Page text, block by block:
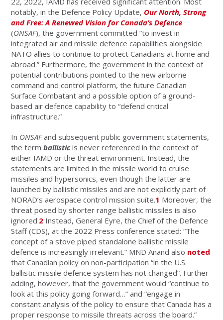
notably, in the Defence Policy Update, Our North, Strong
and Free: A Renewed Vision for Canada’s Defence
(ONSAF), the government committed “to invest in
integrated air and missile defence capabilities alongside
NATO allies to continue to protect Canadians at home and
abroad.” Furthermore, the government in the context of
potential contributions pointed to the new airborne
command and control platform, the future Canadian
Surface Combatant and a possible option of a ground-
based air defence capability to “defend critical
infrastructure.”
In ONSAFand subsequent public government statements,
the termballisticis never referenced in the context of
either IAMD or the threat environment. Instead, the
statements are limited in the missile world to cruise
missiles and hypersonics, even though the latter are
launched by ballistic missiles and are not explicitly part of
NORAD’s aerospace control mission suite.1 Moreover, the
threat posed by shorter range ballistic missiles is also
ignored.2 Instead, General Eyre, the Chief of the Defence
Staff (CDS), at the 2022 Press conference stated: “The
concept of a stove piped standalone ballistic missile
defence is increasingly irrelevant.” MND Anand also noted
that Canadian policy on non-participation “in the U.S.
ballistic missile defence system has not changed”. Further
adding, however, that the government would “continue to
look at this policy going forward…” and “engage in
constant analysis of the policy to ensure that Canada has a
proper response to missile threats across the board.”